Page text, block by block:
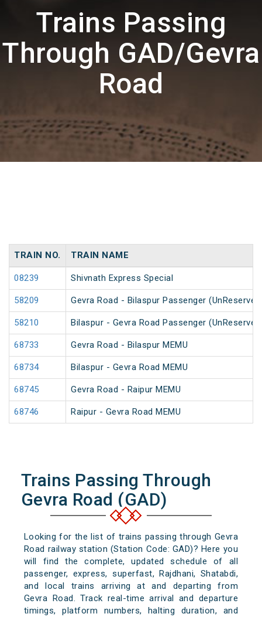
Trains Passing
Through GAD/Gevra
Road
TRAIN NO. TRAIN NAME
08239 Shivnath Express Special
58209 Gevra Road - Bilaspur Passenger
58210 Bilaspur - Gevra Road Passenger
68733 Gevra Road - Bilaspur MEMU
68734 Bilaspur - Gevra Road MEMU
68745 Gevra Road - Raipur MEMU
68746 Raipur - Gevra Road MEMU
Trains Passing Through
Gevra Road (GAD)
Looking for the list of trains passing through Gevra
Road railway station (Station Code: GAD)? Here you
will find the complete, updated schedule of all
passenger, express, superfast, Rajdhani, Shatabdi,
and local trains arriving at and departing from
Gevra Road. Track real-time arrival and departure
timings, platform numbers, halting duration, and